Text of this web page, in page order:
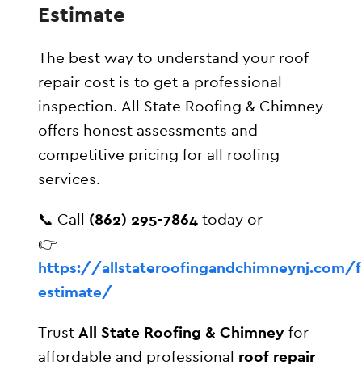
Estimate
The best way to understand your roof
repair cost is to get a professional
inspection. All State Roofing & Chimney
offers honest assessments and
competitive pricing for all roofing
services.
📞 Call (862) 295-7864 today or
👉
https://allstateroofingandchimneynj.com/
estimate/
TrustAll State Roofing & Chimney for
affordable and professional roof repair